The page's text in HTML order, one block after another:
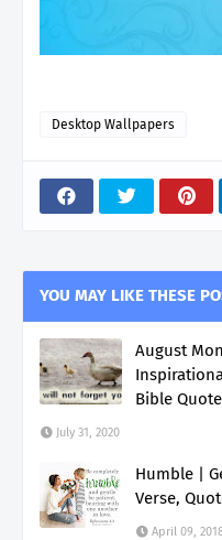
Desktop Wallpapers
YOU MAY LIKE THESE
August
Bible
July 31, 2020
Humble |
Verse,
April 09,